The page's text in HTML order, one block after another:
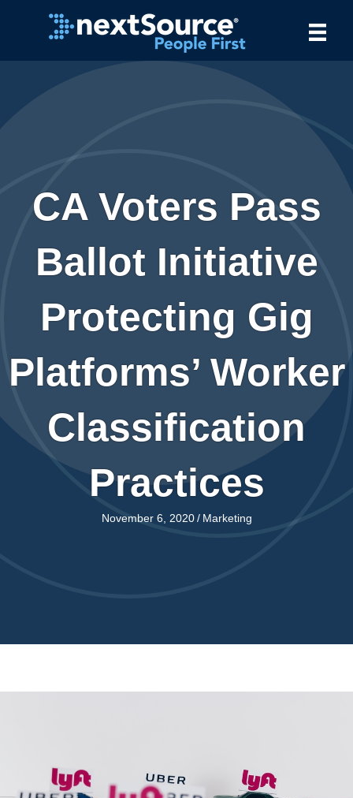
CA Voters Pass
Ballot Initiative
Protecting Gig
Platforms’ Worker
Classification
Practices
November 6, 2020 / Marketing